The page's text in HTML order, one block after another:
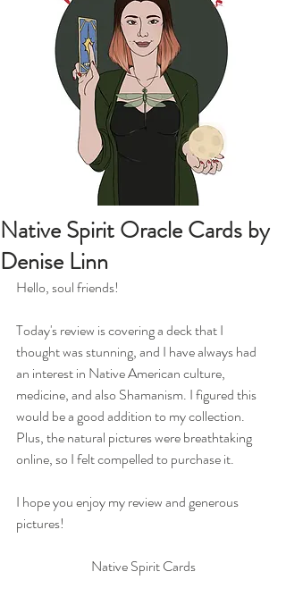
Native Spirit Oracle Cards by
Denise Linn
Hello, soul friends!
Today's review is covering a deck that I
thought was stunning, and I have always had
an interest in Native American culture,
medicine, and also Shamanism. I figured this
would be a good addition to my collection.
Plus, the natural pictures were breathtaking
online, so I felt compelled to purchase it.
I hope you enjoy my review and generous
pictures!
Native Spirit Cards